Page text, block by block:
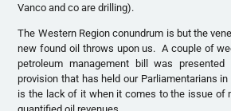
Vanco and co are drilling).
The Western Region conundrum is but the
new found oil throws upon us. A couple of
petroleum management bill was
provision that has held our Parliamentarians
is the lack of it when it comes to the issue of